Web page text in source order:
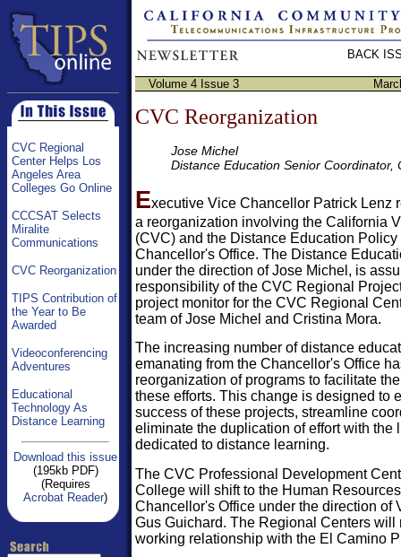
CVC Regional
Center Helps Los
Angeles Area
Colleges Go Online
CCCSAT Selects
Miralite
Communications
CVC Reorganization
TIPS Contribution of
the Year to Be
Awarded
Videoconferencing
Adventures
Educational
Technology As
Distance Learning
Download this issue
(195kb PDF)
(Requires
Acrobat Reader)
BACK
Volume 4 Issue 3
CVC Reorganization
Jose Michel
Distance Education Senior Coordinator,
Executive Vice Chancellor Patrick Lenz
a reorganization involving the California
(CVC) and the Distance Education Policy
Chancellor's Office. The Distance
under the direction of Jose Michel, is
responsibility of the CVC Regional
project monitor for the CVC Regional
team of Jose Michel and Cristina Mora.
The increasing number of distance
emanating from the Chancellor's Office
reorganization of programs to facilitate
these efforts. This change is designed to
success of these projects, streamline
eliminate the duplication of effort with the
dedicated to distance learning.
The CVC Professional Development
College will shift to the Human
Chancellor's Office under the direction of
Gus Guichard. The Regional Centers will
working relationship with the El Camino